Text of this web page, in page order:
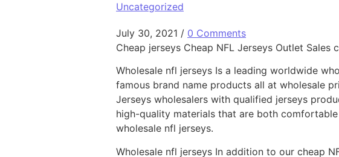
Uncategorized
July 30, 2021 / 0 Comments
Cheap jerseys Cheap NFL Jerseys Outlet Sales
Wholesale nfl jerseys Is a leading worldwide
famous brand name products all at wholesale
Jerseys wholesalers with qualified jerseys
high-quality materials that are both
wholesale nfl jerseys.
Wholesale nfl jerseys In addition to our cheap